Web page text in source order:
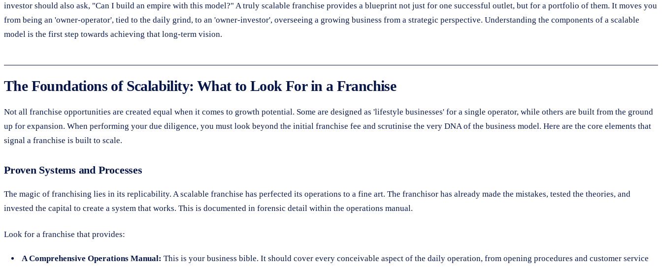
investor should also ask, "Can I build an empire with this model?" A truly scalable franchise provides a blueprint not just for one successful outlet, but for a portfolio of them. It moves you
from being an 'owner-operator', tied to the daily grind, to an 'owner-investor', overseeing a growing business from a strategic perspective. Understanding the components of a scalable
model is the first step towards achieving that long-term vision.
The Foundations of Scalability: What to Look For in a Franchise
Not all franchise opportunities are created equal when it comes to growth potential. Some are designed as 'lifestyle businesses' for a single operator, while others are built from the ground
up for expansion. When performing your due diligence, you must look beyond the initial franchise fee and scrutinise the very DNA of the business model. Here are the core elements that
signal a franchise is built to scale.
Proven Systems and Processes
The magic of franchising lies in its replicability. A scalable franchise has perfected its operations to a fine art. The franchisor has already made the mistakes, tested the theories, and
invested the capital to create a system that works. This is documented in forensic detail within the operations manual.
Look for a franchise that provides:
A Comprehensive Operations Manual: This is your business bible. It should cover every conceivable aspect of the daily operation, from opening procedures and customer service